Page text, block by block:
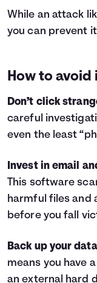
While an attack
you can prevent
How to avoid
Don’t click
careful
even the least
Invest in email
This software
harmful files and
before you fall
Back up your
means you have
an external hard